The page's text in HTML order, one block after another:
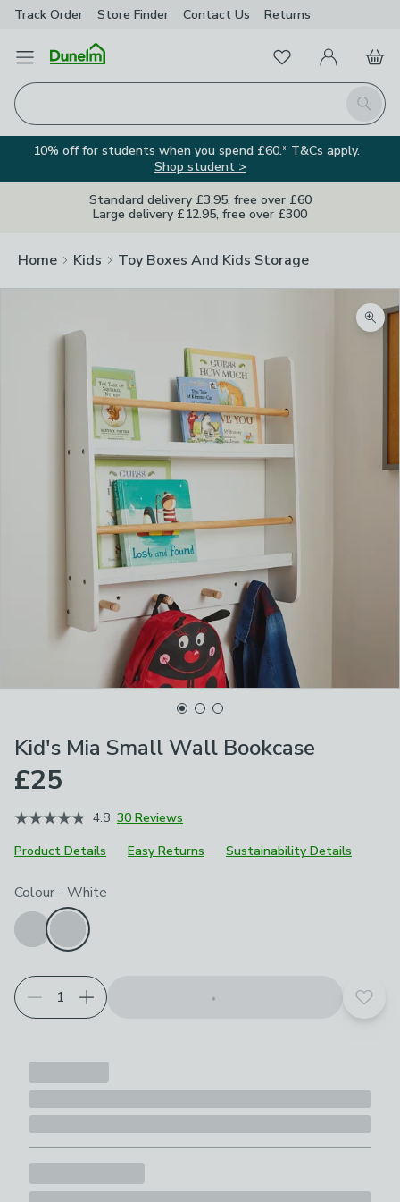
Track Order Store Finder Contact Us Returns
Open Menu
Search
FavouritesMy Account
Basket
10% off for students when you spend £60.* T&Cs apply.
Shop student >
Standard delivery £3.95, free over £60
Large delivery £12.95, free over £300
Home Kids Toy Boxes And Kids Storage
Kid's Mia Small Wall Bookcase
£25
4.8 30 Reviews
Product Details
Easy Returns Sustainability Details
Choose your product options
Colour - White
Add